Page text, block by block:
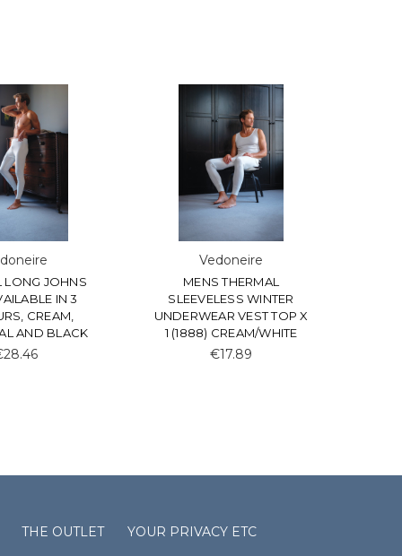
LONG JOHNS
IN 3
CREAM,
AND BLACK
Vedoneire
MENS THERMAL
SLEEVELESS WINTER
UNDERWEAR VEST TOP X
1 (1888) CREAM/WHITE
€17.89
THE OUTLET YOUR PRIVACY ETC